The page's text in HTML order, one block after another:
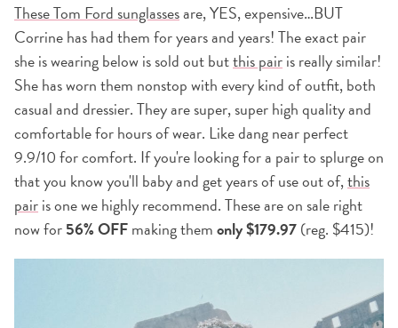
These Tom Ford sunglassesare, YES, expensive…BUT
Corrine has had them for years and years! The exact pair
she is wearing below is sold out butthis pairis really similar!
She has worn them nonstop with every kind of outfit, both
casual and dressier. They are super, super high quality and
comfortable for hours of wear. Like dang near perfect
9.9/10 for comfort. If you're looking for a pair to splurge on
that you know you'll baby and get years of use out of,this
pairis one we highly recommend. These are on sale right
now for56% OFFmaking themonly $179.97(reg. $415)!